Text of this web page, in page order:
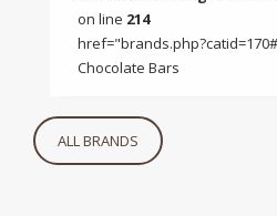
on line 214
Chocolate Bars
ALL BRANDS